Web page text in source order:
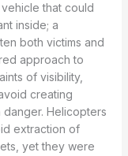
that could
inside; a
both victims and
approach to
of visibility,
creating
Helicopters
extraction of
yet they were